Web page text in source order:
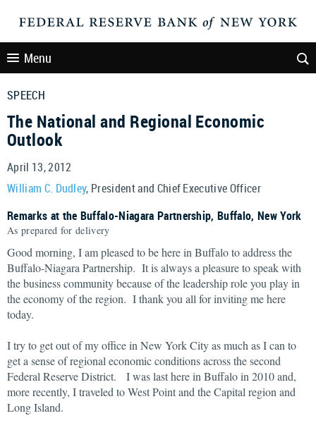
Menu
SPEECH
The National and Regional Economic
Outlook
April 13, 2012
William C. Dudley, President and Chief Executive Officer
Remarks at the Buffalo-Niagara Partnership, Buffalo, New York
As prepared for delivery
Good morning, I am pleased to be here in Buffalo to address the
Buffalo-Niagara Partnership. It is always a pleasure to speak with
the business community because of the leadership role you play in
the economy of the region. I thank you all for inviting me here
today.
I try to get out of my office in New York City as much as I can to
get a sense of regional economic conditions across the second
Federal Reserve District. I was last here in Buffalo in 2010 and,
more recently, I traveled to West Point and the Capital region and
Long Island.